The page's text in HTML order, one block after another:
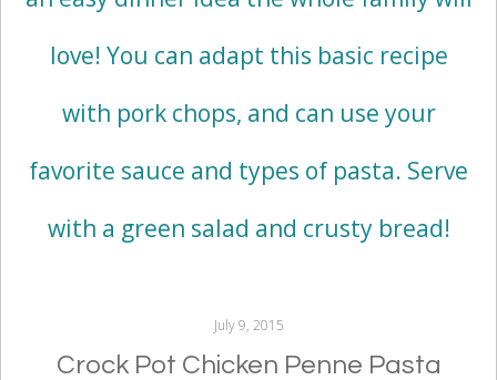
July 9, 2015
Crock Pot Chicken Penne Pasta